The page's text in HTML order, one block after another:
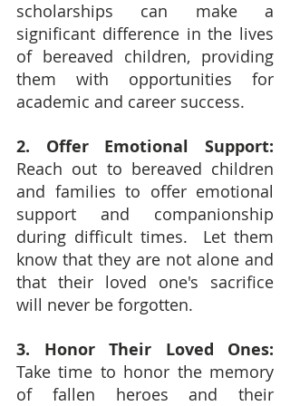
scholarships can make a
significant difference in the lives
of bereaved children, providing
them with opportunities for
academic and career success.
Reach out to bereaved children
and families to offer emotional
support and companionship
during difficult times.  Let them
know that they are not alone and
that their loved one's sacrifice
will never be forgotten.
Take time to honor the memory
of fallen heroes and their